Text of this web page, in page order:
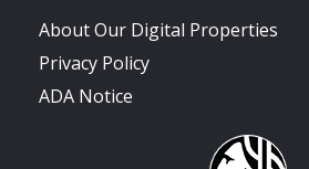
About Our Digital Properties
Privacy Policy
ADA Notice